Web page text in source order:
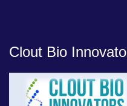
Clout Bio